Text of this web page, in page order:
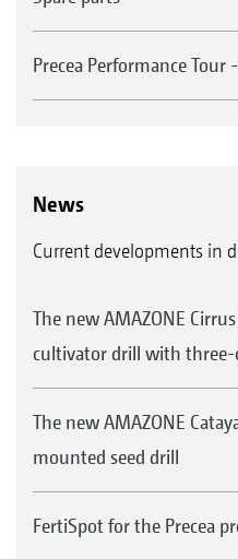
Precea Performance
News
Current developments in
The new AMAZONE
cultivator drill with three-
The new AMAZONE
mounted seed drill
FertiSpot for the Precea